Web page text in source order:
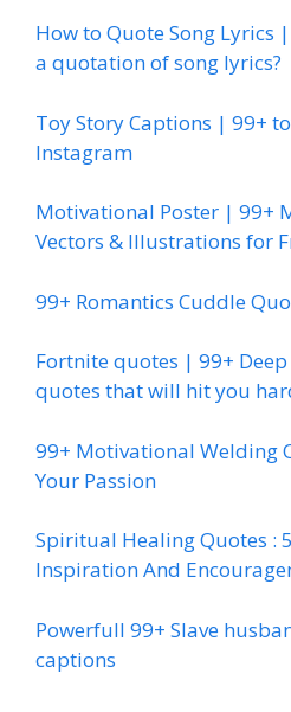
How to Quote Song Lyrics
a quotation of song lyrics?
Toy Story Captions | 99+
Instagram
Motivational Poster | 99+
Vectors & Illustrations for
99+ Romantics Cuddle
Fortnite quotes | 99+
quotes that will hit you
99+ Motivational Welding
Your Passion
Spiritual Healing Quotes :
Inspiration And
Powerfull 99+ Slave
captions